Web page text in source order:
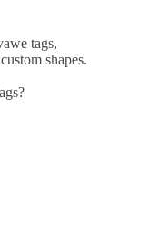
tags,
shapes.